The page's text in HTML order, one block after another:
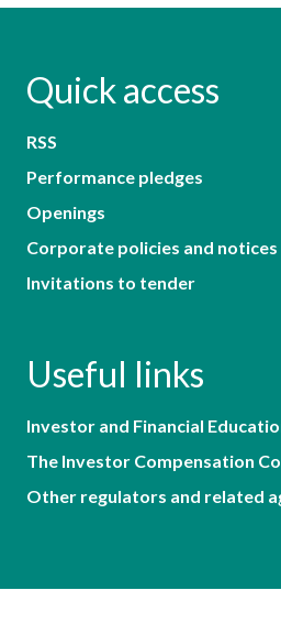
Quick access
RSS
Performance pledges
Openings
Corporate policies and notices
Invitations to tender
Useful links
Investor and Financial
The Investor Compensation
Other regulators and related